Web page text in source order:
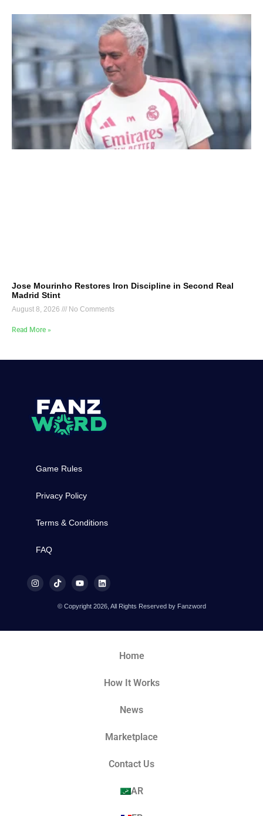
Jose Mourinho Restores Iron Discipline in Second Real
Madrid Stint
August 8, 2026 No Comments
Read More »
Game Rules
Privacy Policy
Terms & Conditions
FAQ
© Copyright 2026, All Rights Reserved by Fanzword
Home
How It Works
News
Marketplace
Contact Us
AR